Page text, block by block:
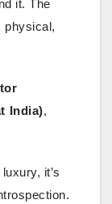
it. The
physical,
India),
it’s